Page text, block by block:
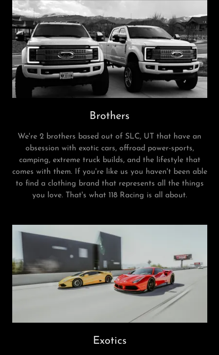
Brothers
We're 2 brothers based out of SLC, UT that have an
obsession with exotic cars, offroad power-sports,
camping, extreme truck builds, and the lifestyle that
comes with them. If you're like us you haven't been able
to find a clothing brand that represents all the things
you love. That's what 118 Racing is all about.
Exotics